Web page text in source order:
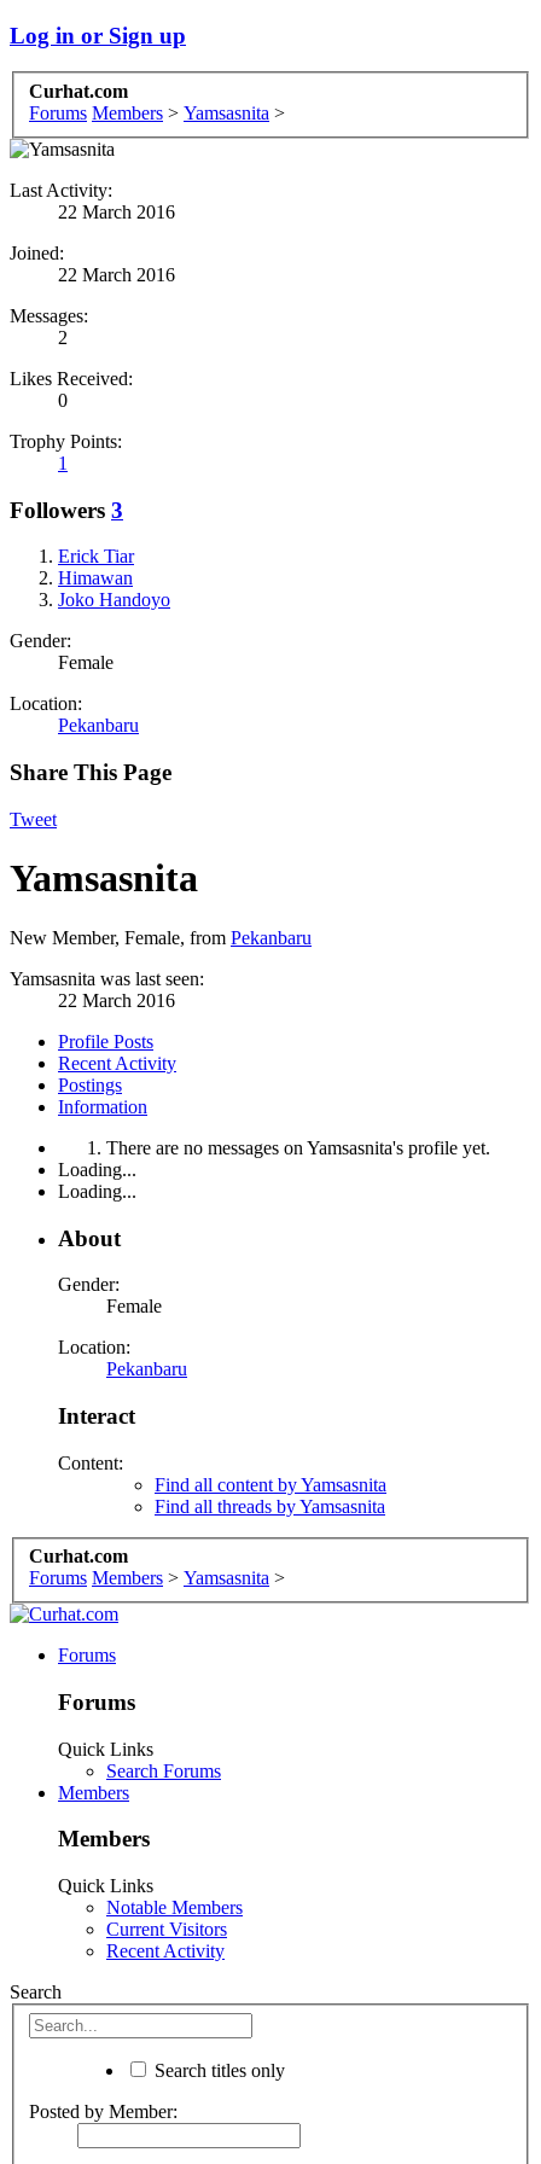
Log in or Sign up
Curhat.com
Forums Members > Yamsasnita >
Last Activity:
22 March 2016
Joined:
22 March 2016
Messages:
2
Likes Received:
0
Trophy Points:
1
Followers 3
Erick Tiar
Himawan
Joko Handoyo
Gender:
Female
Location:
Pekanbaru
Share This Page
Tweet
Yamsasnita
New Member, Female, from Pekanbaru
Yamsasnita was last seen:
22 March 2016
Profile Posts
Recent Activity
Postings
Information
There are no messages on Yamsasnita's profile yet.
Loading...
Loading...
About
Gender:
Female
Location:
Pekanbaru
Interact
Content:
Find all content by Yamsasnita
Find all threads by Yamsasnita
Curhat.com
Forums Members > Yamsasnita >
Forums
Forums
Quick Links
Search Forums
Members
Members
Quick Links
Notable Members
Current Visitors
Recent Activity
Search
Search titles only
Posted by Member: